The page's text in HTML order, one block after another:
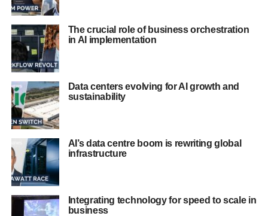
The crucial role of business orchestration
in AI implementation
Data centers evolving for AI growth and
sustainability
AI’s data centre boom is rewriting global
infrastructure
Integrating technology for speed to scale in
business